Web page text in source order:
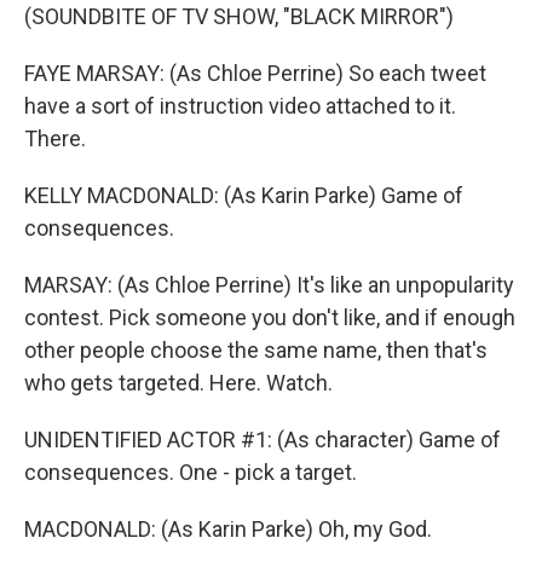
(SOUNDBITE OF TV SHOW, "BLACK MIRROR")
FAYE MARSAY: (As Chloe Perrine) So each tweet
have a sort of instruction video attached to it.
There.
KELLY MACDONALD: (As Karin Parke) Game of
consequences.
MARSAY: (As Chloe Perrine) It's like an unpopularity
contest. Pick someone you don't like, and if enough
other people choose the same name, then that's
who gets targeted. Here. Watch.
UNIDENTIFIED ACTOR #1: (As character) Game of
consequences. One - pick a target.
MACDONALD: (As Karin Parke) Oh, my God.